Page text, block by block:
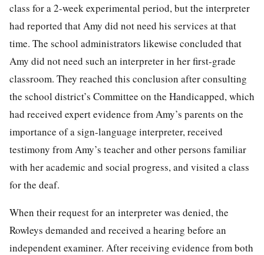
class for a 2-week experimental period, but the interpreter
had reported that Amy did not need his services at that
time. The school administrators likewise concluded that
Amy did not need such an interpreter in her first-grade
classroom. They reached this conclusion after consulting
the school district’s Committee on the Handicapped, which
had received expert evidence from Amy’s parents on the
importance of a sign-language interpreter, received
testimony from Amy’s teacher and other persons familiar
with her academic and social progress, and visited a class
for the deaf.
When their request for an interpreter was denied, the
Rowleys demanded and received a hearing before an
independent examiner. After receiving evidence from both